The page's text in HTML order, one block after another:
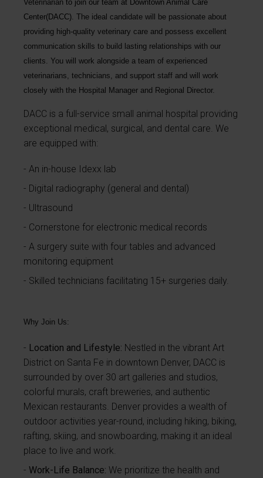
Veterinarian to join our team at Downtown Animal Care
Center(DACC). The ideal candidate will be passionate about
providing high-quality veterinary care and possess excellent
communication skills to build lasting relationships with our
clients. You will work alongside a team of experienced
veterinarians, technicians, and support staff and will work
closely with the Hospital Manager and Regional Director.
DACC is a full-service small animal hospital providing
exceptional medical, surgical, and dental care. We
are equipped with:
An in-house Idexx lab
Digital radiography (general and dental)
Ultrasound
Cornerstone for electronic medical records
A surgery suite with four tables and advanced
monitoring equipment
Skilled technicians facilitating 15+ surgeries daily.
Why Join Us:
Location and Lifestyle: Nestled in the vibrant Art
District on Santa Fe in downtown Denver, DACC is
surrounded by over 30 art galleries and studios,
colorful murals, craft breweries, and authentic
Mexican restaurants. Denver provides a wealth of
outdoor activities year-round, including hiking, biking,
rafting, skiing, and snowboarding, making it an ideal
place to live and work.
Work-Life Balance: We prioritize the health and